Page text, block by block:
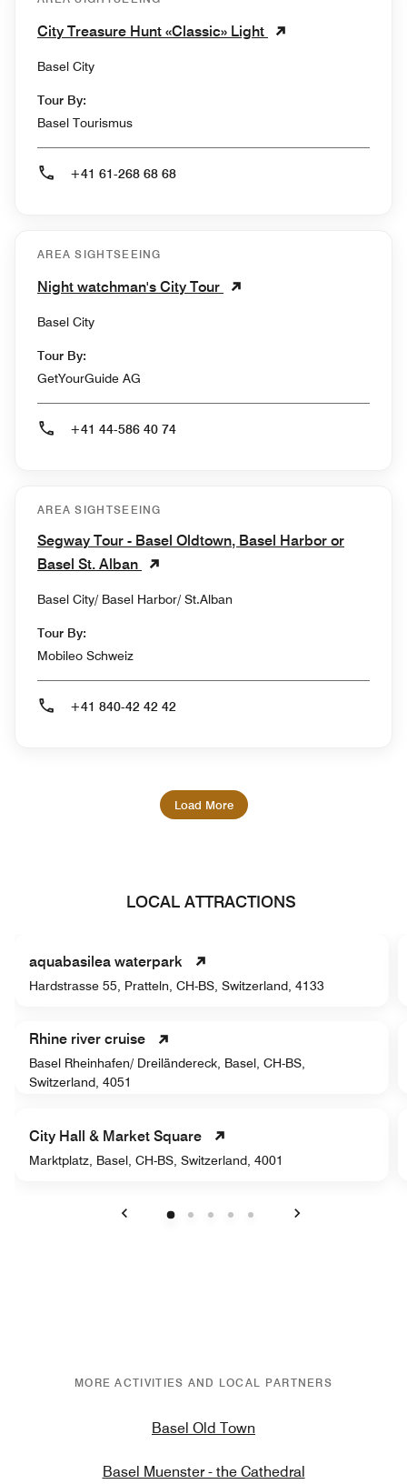
City Treasure Hunt «Classic» Light
Basel City
Tour By:
Basel Tourismus
+41 61-268 68 68
AREA SIGHTSEEING
Night watchman's City Tour
Basel City
Tour By:
GetYourGuide AG
+41 44-586 40 74
AREA SIGHTSEEING
Segway Tour - Basel Oldtown, Basel Harbor or
Basel St. Alban
Basel City/ Basel Harbor/ St.Alban
Tour By:
Mobileo Schweiz
+41 840-42 42 42
Load More
LOCAL ATTRACTIONS
aquabasilea waterpark
Hardstrasse 55, Pratteln, CH-BS, Switzerland, 4133
Rhine river cruise
Basel Rheinhafen/ Dreiländereck, Basel, CH-BS,
Switzerland, 4051
City Hall & Market Square
Marktplatz, Basel, CH-BS, Switzerland, 4001
MORE ACTIVITIES AND LOCAL PARTNERS
Basel Old Town
Basel Muenster - the Cathedral